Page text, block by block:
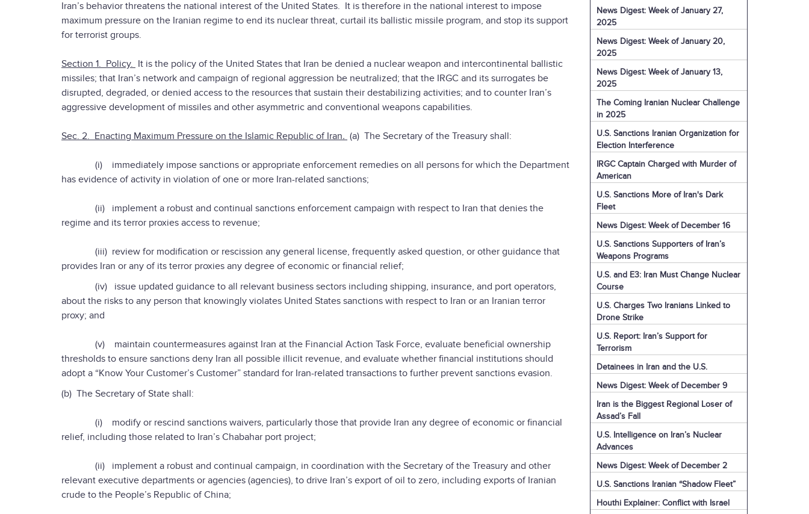
Iran’s behavior threatens the national interest of the United States. It is therefore in the national interest to impose
maximum pressure on the Iranian regime to end its nuclear threat, curtail its ballistic missile program, and stop its support
for terrorist groups.
Section 1. Policy.
It is the policy of the United States that Iran be denied a nuclear weapon and intercontinental ballistic
missiles; that Iran’s network and campaign of regional aggression be neutralized; that the IRGC and its surrogates be
disrupted, degraded, or denied access to the resources that sustain their destabilizing activities; and to counter Iran’s
aggressive development of missiles and other asymmetric and conventional weapons capabilities.
Sec. 2. Enacting Maximum Pressure on the Islamic Republic of Iran. (a) The Secretary of the Treasury shall:
(i) immediately impose sanctions or appropriate enforcement remedies on all persons for which the Department
has evidence of activity in violation of one or more Iran-related sanctions;
(ii) implement a robust and continual sanctions enforcement campaign with respect to Iran that denies the
regime and its terror proxies access to revenue;
(iii) review for modification or rescission any general license, frequently asked question, or other guidance that
provides Iran or any of its terror proxies any degree of economic or financial relief;
(iv) issue updated guidance to all relevant business sectors including shipping, insurance, and port operators,
about the risks to any person that knowingly violates United States sanctions with respect to Iran or an Iranian terror
proxy; and
(v) maintain countermeasures against Iran at the Financial Action Task Force, evaluate beneficial ownership
thresholds to ensure sanctions deny Iran all possible illicit revenue, and evaluate whether financial institutions should
adopt a “Know Your Customer’s Customer” standard for Iran-related transactions to further prevent sanctions evasion.
(b) The Secretary of State shall:
(i) modify or rescind sanctions waivers, particularly those that provide Iran any degree of economic or financial
relief, including those related to Iran’s Chabahar port project;
(ii) implement a robust and continual campaign, in coordination with the Secretary of the Treasury and other
relevant executive departments or agencies (agencies), to drive Iran’s export of oil to zero, including exports of Iranian
crude to the People’s Republic of China;
News Digest: Week of January 27,
2025
News Digest: Week of January 20,
2025
News Digest: Week of January 13,
2025
The Coming Iranian Nuclear Challenge
in 2025
U.S. Sanctions Iranian Organization for
Election Interference
IRGC Captain Charged with Murder of
American
U.S. Sanctions More of Iran's Dark
Fleet
News Digest: Week of December 16
U.S. Sanctions Supporters of Iran’s
Weapons Programs
U.S. and E3: Iran Must Change Nuclear
Course
U.S. Charges Two Iranians Linked to
Drone Strike
U.S. Report: Iran’s Support for
Terrorism
Detainees in Iran and the U.S.
News Digest: Week of December 9
Iran is the Biggest Regional Loser of
Assad’s Fall
U.S. Intelligence on Iran’s Nuclear
Advances
News Digest: Week of December 2
U.S. Sanctions Iranian “Shadow Fleet”
Houthi Explainer: Conflict with Israel